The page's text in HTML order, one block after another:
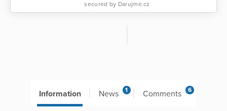
secured by Darujme.cz
Information News 1 Comments 6